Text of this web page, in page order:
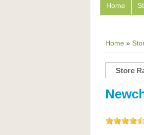
Home
Home »
Store